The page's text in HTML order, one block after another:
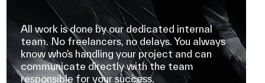
All work is done by our dedicated internal
team. No freelancers, no delays. You always
know who’s handling your project and can
communicate directly with the team
responsible for your success.